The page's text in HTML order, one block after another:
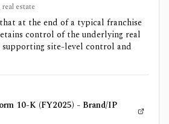
estate
at the end of a typical franchise
control of the underlying real
site-level control and
10-K (FY2025) - Brand/IP